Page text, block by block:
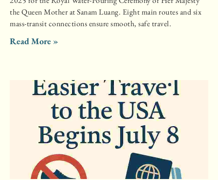
the Queen Mother at Sanam Luang. Eight main routes and six
mass-transit connections ensure smooth, safe travel.
Read More »